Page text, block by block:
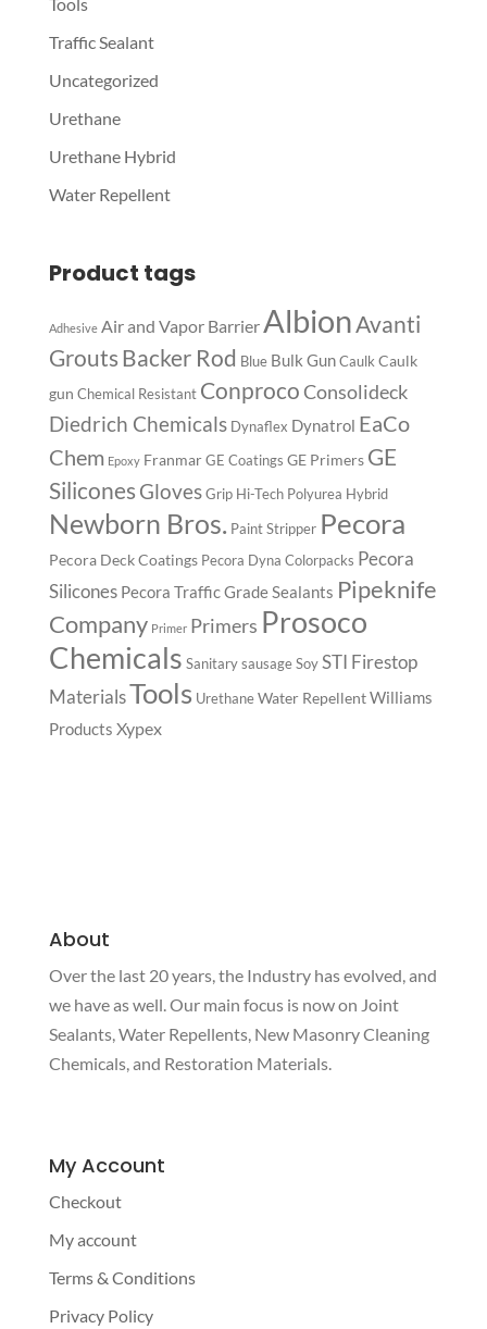
Traffic Sealant
Uncategorized
Urethane
Urethane Hybrid
Water Repellent
Product tags
Adhesive Air and Vapor BarrierAlbionAvanti
GroutsBacker Rod Blue Bulk Gun Caulk Caulk
gun Chemical Resistant ConprocoConsolideck
Diedrich Chemicals Dynaflex Dynatrol EaCo
Chem Epoxy Franmar GE Coatings GE Primers GE
SiliconesGloves Grip Hi-Tech Polyurea Hybrid
Newborn Bros. Paint Stripper Pecora
Pecora Deck Coatings Pecora Dyna Colorpacks Pecora
Silicones Pecora Traffic Grade Sealants Pipeknife
Company Primer Primers Prosoco
Chemicals Sanitary sausage Soy STI Firestop
MaterialsTools Urethane Water RepellentWilliams
Products Xypex
About
Over the last 20 years, the Industry has evolved, and
we have as well. Our main focus is now on Joint
Sealants, Water Repellents, New Masonry Cleaning
Chemicals, and Restoration Materials.
My Account
Checkout
My account
Terms & Conditions
Privacy Policy